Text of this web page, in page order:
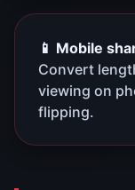
📱 Mobile
Convert
viewing on
flipping.